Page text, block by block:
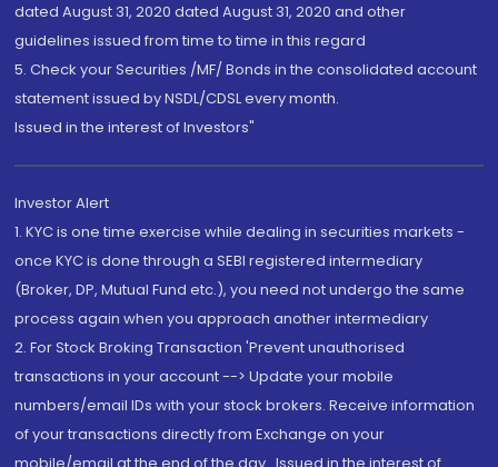
dated August 31, 2020 dated August 31, 2020 and other
guidelines issued from time to time in this regard
5. Check your Securities /MF/ Bonds in the consolidated account
statement issued by NSDL/CDSL every month.
Issued in the interest of Investors"
Investor Alert
1. KYC is one time exercise while dealing in securities markets -
once KYC is done through a SEBI registered intermediary
(Broker, DP, Mutual Fund etc.), you need not undergo the same
process again when you approach another intermediary
2. For Stock Broking Transaction 'Prevent unauthorised
transactions in your account --> Update your mobile
numbers/email IDs with your stock brokers. Receive information
of your transactions directly from Exchange on your